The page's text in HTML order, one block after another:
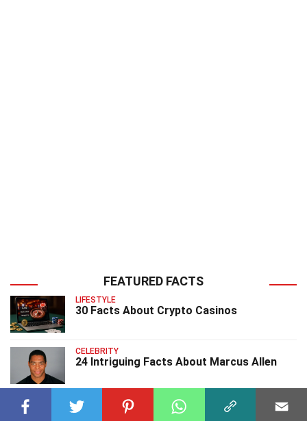
FEATURED FACTS
LIFESTYLE
30 Facts About Crypto Casinos
CELEBRITY
24 Intriguing Facts About Marcus Allen
CELEBRITY
25 Astonishing Facts About Bettie Page